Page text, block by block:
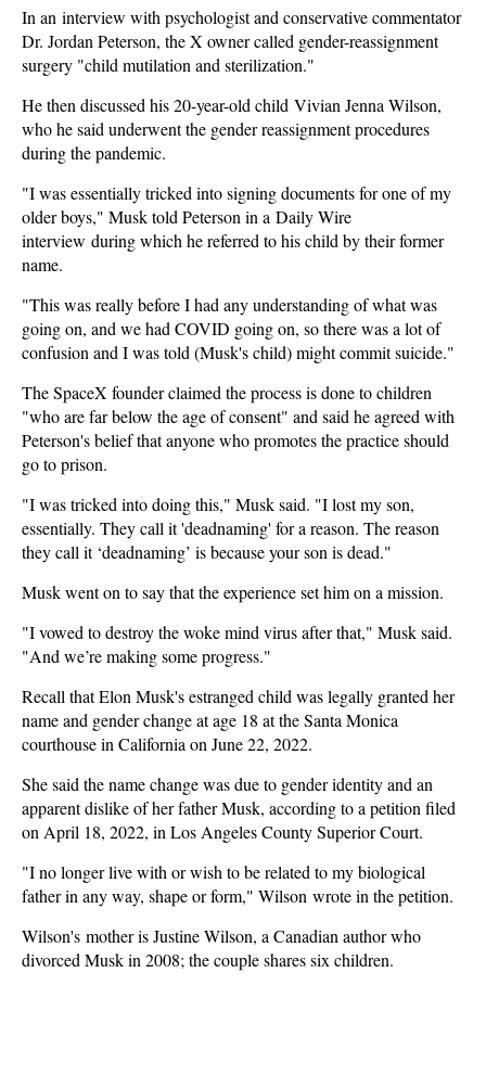
In an interview with psychologist and conservative commentator
Dr. Jordan Peterson, the X owner called gender-reassignment
surgery "child mutilation and sterilization."
He then discussed his 20-year-old child Vivian Jenna Wilson,
who he said underwent the gender reassignment procedures
during the pandemic.
"I was essentially tricked into signing documents for one of my
older boys," Musk told Peterson in a Daily Wire
interview during which he referred to his child by their former
name.
"This was really before I had any understanding of what was
going on, and we had COVID going on, so there was a lot of
confusion and I was told (Musk's child) might commit suicide."
The SpaceX founder claimed the process is done to children
"who are far below the age of consent" and said he agreed with
Peterson's belief that anyone who promotes the practice should
go to prison.
"I was tricked into doing this," Musk said. "I lost my son,
essentially. They call it 'deadnaming' for a reason. The reason
they call it ‘deadnaming’ is because your son is dead."
Musk went on to say that the experience set him on a mission.
"I vowed to destroy the woke mind virus after that," Musk said.
"And we’re making some progress."
Recall that Elon Musk's estranged child was legally granted her
name and gender change at age 18 at the Santa Monica
courthouse in California on June 22, 2022.
She said the name change was due to gender identity and an
apparent dislike of her father Musk, according to a petition filed
on April 18, 2022, in Los Angeles County Superior Court.
"I no longer live with or wish to be related to my biological
father in any way, shape or form," Wilson wrote in the petition.
Wilson's mother is Justine Wilson, a Canadian author who
divorced Musk in 2008; the couple shares six children.